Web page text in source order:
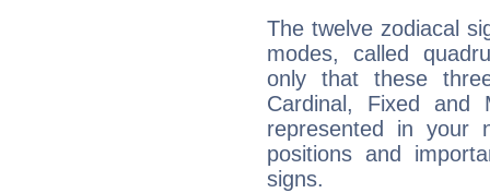
The twelve zodiacal
modes, called
only that these
Cardinal, Fixed and
represented in your
positions and
signs.